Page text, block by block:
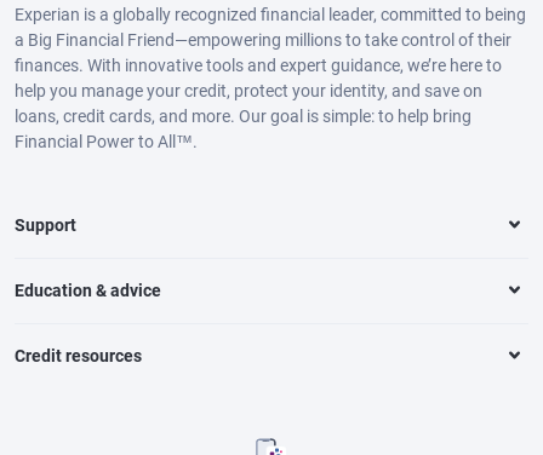
Experian is a globally recognized financial leader, committed to being
a Big Financial Friend—empowering millions to take control of their
finances. With innovative tools and expert guidance, we’re here to
help you manage your credit, protect your identity, and save on
loans, credit cards, and more. Our goal is simple: to help bring
Financial Power to All™.
Support
Education & advice
Credit resources